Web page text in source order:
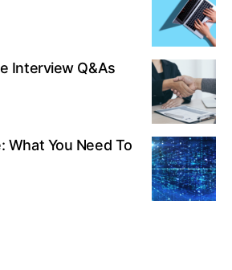
Interview Q&As
What You Need To